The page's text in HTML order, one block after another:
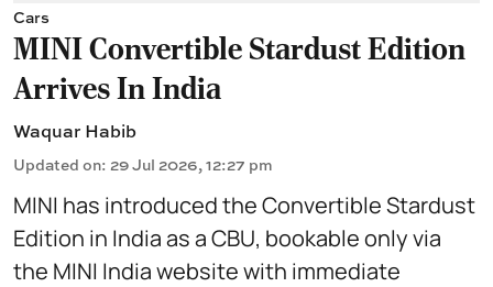
Cars
MINI Convertible Stardust Edition
Arrives In India
Waquar Habib
Updated on: 29 Jul 2026, 12:27 pm
MINI has introduced the Convertible Stardust
Edition in India as a CBU, bookable only via
the MINI India website with immediate